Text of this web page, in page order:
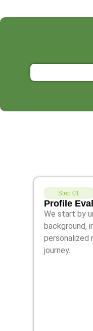
Step 01
Profile
We start by
background,
personalized
journey.